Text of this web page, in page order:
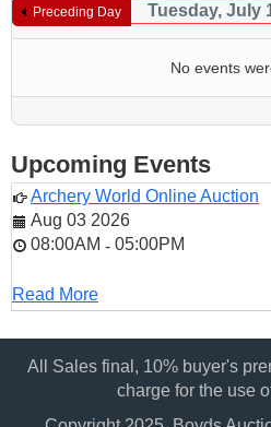
Preceding Day Tuesday, July
No events
Upcoming Events
Archery World Online Auction
Aug 03 2026
08:00AM - 05:00PM
Read More
All Sales final, 10% buyer's
charge for the use